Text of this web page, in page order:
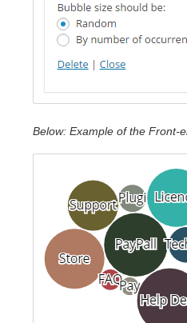
Below: Example of the Front-